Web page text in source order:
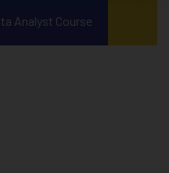
Analyst Course